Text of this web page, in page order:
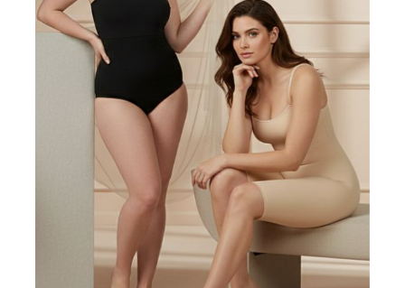
DON'T MISS OUT! SIGN UP FOR
EMAIL
SUBSCRIBE
Get exclusive offers, the latest trends delivered straight to
your inbox.